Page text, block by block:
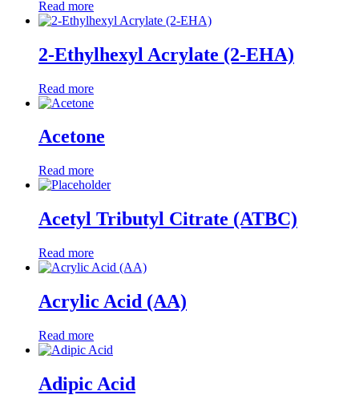
Read more
2-Ethylhexyl Acrylate (2-EHA)
Read more
Acetone
Read more
Acetyl Tributyl Citrate (ATBC)
Read more
Acrylic Acid (AA)
Read more
Adipic Acid